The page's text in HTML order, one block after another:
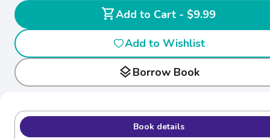
shopping_cart
Add to Cart - $9.99
Add to Wishlist
layersBorrow Book
Book details